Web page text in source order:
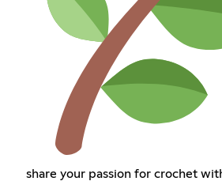
share your passion for crochet